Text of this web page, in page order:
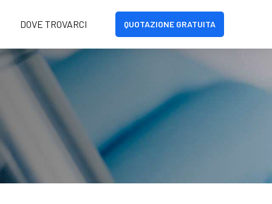
QUOTAZIONE GRATUITA
DOVE TROVARCI